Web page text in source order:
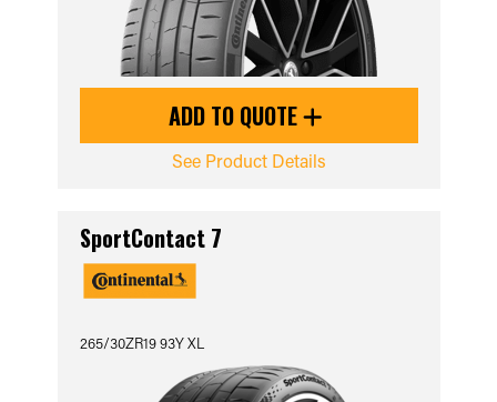
ADD TO QUOTE
See Product Details
SportContact 7
265/30ZR19 93Y XL